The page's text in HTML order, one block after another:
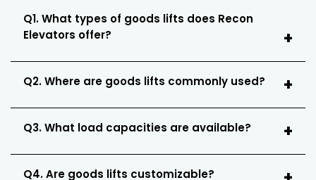
Q1. What types of goods lifts does Recon
Elevators offer?
Q2. Where are goods lifts commonly used?
Q3. What load capacities are available?
Q4. Are goods lifts customizable?